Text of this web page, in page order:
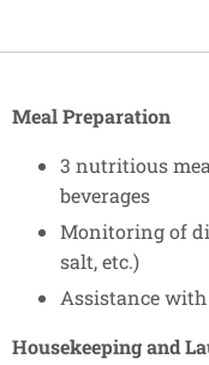
Meal Preparation
3 nutritious
beverages
Monitoring of
salt, etc.)
Assistance with
Housekeeping and